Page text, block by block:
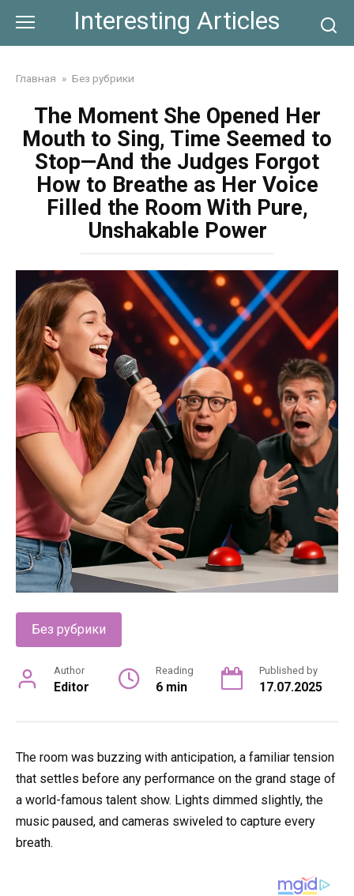
content
Interesting Articles
Главная » Без рубрики
The Moment She Opened Her
Mouth to Sing, Time Seemed to
Stop—And the Judges Forgot
How to Breathe as Her Voice
Filled the Room With Pure,
Unshakable Power
Без рубрики
Author
Editor
Reading
6 min
Published by
17.07.2025
The room was buzzing with anticipation, a familiar tension
that settles before any performance on the grand stage of
a world-famous talent show. Lights dimmed slightly, the
music paused, and cameras swiveled to capture every
breath.